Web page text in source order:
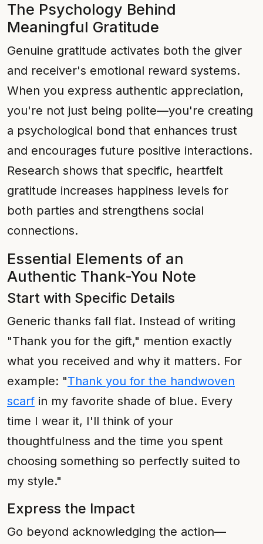
The Psychology Behind
Meaningful Gratitude
Genuine gratitude activates both the giver
and receiver's emotional reward systems.
When you express authentic appreciation,
you're not just being polite—you're creating
a psychological bond that enhances trust
and encourages future positive interactions.
Research shows that specific, heartfelt
gratitude increases happiness levels for
both parties and strengthens social
connections.
Essential Elements of an
Authentic Thank-You Note
Start with Specific Details
Generic thanks fall flat. Instead of writing
"Thank you for the gift," mention exactly
what you received and why it matters. For
example: "Thank you for the handwoven
scarf in my favorite shade of blue. Every
time I wear it, I'll think of your
thoughtfulness and the time you spent
choosing something so perfectly suited to
my style."
Express the Impact
Go beyond acknowledging the action—